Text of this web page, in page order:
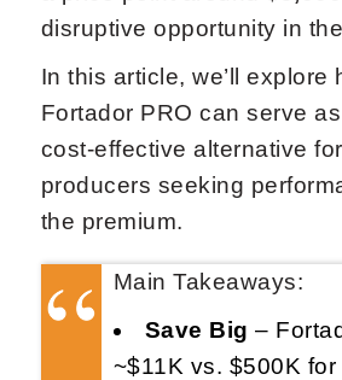
disruptive opportunity in
In this article, we’ll explore
Fortador PRO can serve
cost-effective alternative
producers seeking
the premium.
Main Takeaways:
Save Big –
~$11K vs. $500K